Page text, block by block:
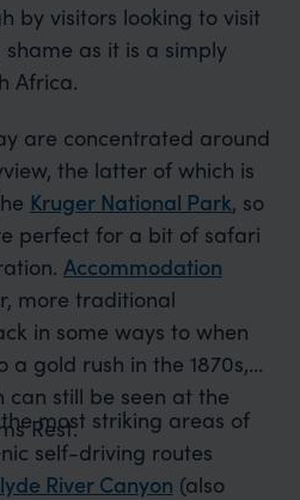
by visitors looking to visit
as it is a simply
Africa.
are concentrated around
the latter of which is
Kruger National Park, so
perfect for a bit of safari
Accommodation
more traditional
in some ways to when
gold rush in the 1870s,
still be seen at the
Rest.
most striking areas of
self-driving routes
River Canyon (also